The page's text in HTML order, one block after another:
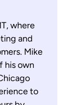
where
and
Mike
his own
to